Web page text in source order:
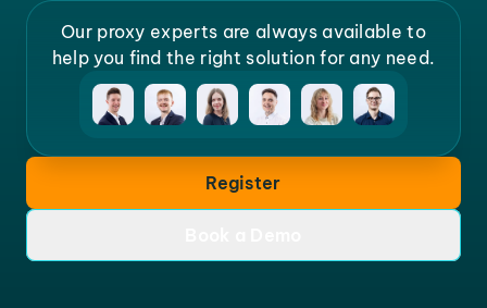
Our proxy experts are always available to
help you find the right solution for any need.
Register